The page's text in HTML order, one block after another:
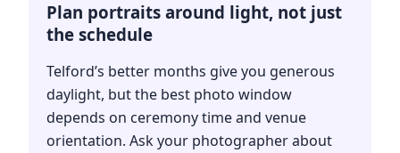
Plan portraits around light, not just
the schedule
Telford’s better months give you generous
daylight, but the best photo window
depends on ceremony time and venue
orientation. Ask your photographer about